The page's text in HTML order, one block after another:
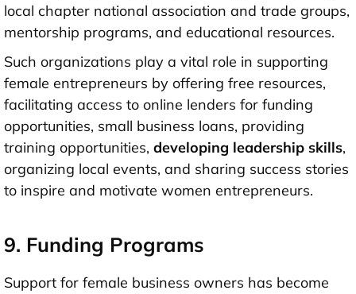
local chapter national association and trade groups,
mentorship programs, and educational resources.
Such organizations play a vital role in supporting
female entrepreneurs by offering free resources,
facilitating access to online lenders for funding
opportunities, small business loans, providing
training opportunities, developing leadership skills,
organizing local events, and sharing success stories
to inspire and motivate women entrepreneurs.
9. Funding Programs
Support for female business owners has become